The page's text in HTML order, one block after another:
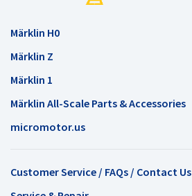
Märklin H0
Märklin Z
Märklin 1
Märklin All-Scale Parts & Accessories
micromotor.us
Customer Service / FAQs / Contact Us